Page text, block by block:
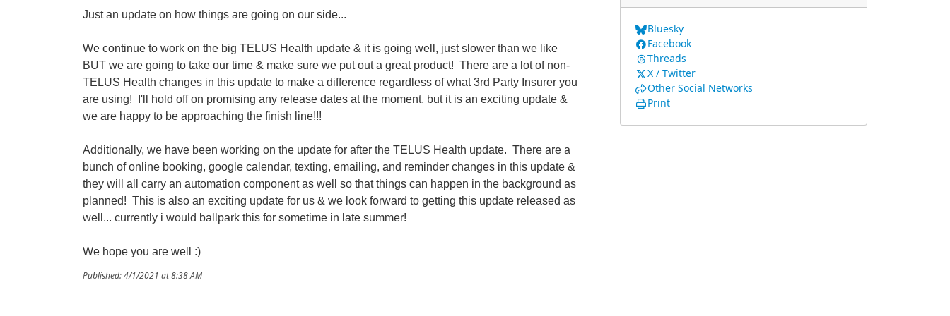
Just an update on how things are going on our side...
We continue to work on the big TELUS Health update & it is going well, just slower than we like
BUT we are going to take our time & make sure we put out a great product! There are a lot of non-
TELUS Health changes in this update to make a difference regardless of what 3rd Party Insurer you
are using! I'll hold off on promising any release dates at the moment, but it is an exciting update &
we are happy to be approaching the finish line!!!
Additionally, we have been working on the update for after the TELUS Health update. There are a
bunch of online booking, google calendar, texting, emailing, and reminder changes in this update &
they will all carry an automation component as well so that things can happen in the background as
planned! This is also an exciting update for us & we look forward to getting this update released as
well... currently i would ballpark this for sometime in late summer!
We hope you are well :)
Published: 4/1/2021 at 8:38 AM
Bluesky
Facebook
Threads
X / Twitter
Other Social Networks
Print